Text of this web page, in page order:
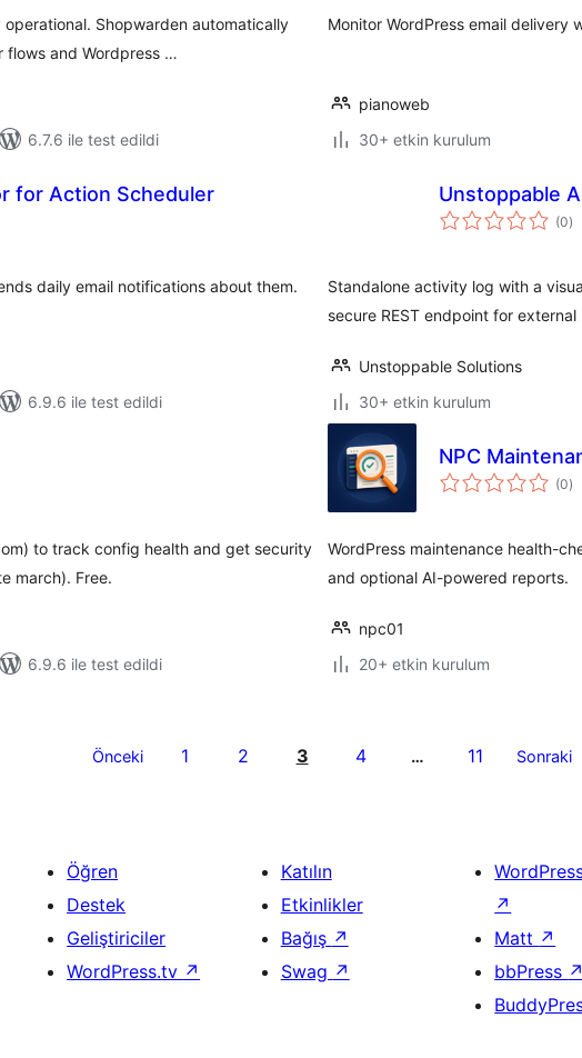
Shopwarden automatically
flows and Wordpress …
6.7.6 ile test edildi
Monitor WordPress email delivery
pianoweb
30+ etkin kurulum
for Action Scheduler
daily email notifications about them.
6.9.6 ile test edildi
Unstoppable
(0)
Standalone activity log with a
secure REST endpoint for
Unstoppable Solutions
30+ etkin kurulum
to track config health and get security
march). Free.
6.9.6 ile test edildi
NPC
(0)
WordPress maintenance health-
and optional AI-powered reports.
npc01
20+ etkin kurulum
Önceki 1 2 3 4 … 11 Sonraki
Öğren
Destek
Geliştiriciler
WordPress.tv ↗
Katılın
Etkinlikler
Bağış ↗
Swag ↗
↗
Matt ↗
bbPress ↗